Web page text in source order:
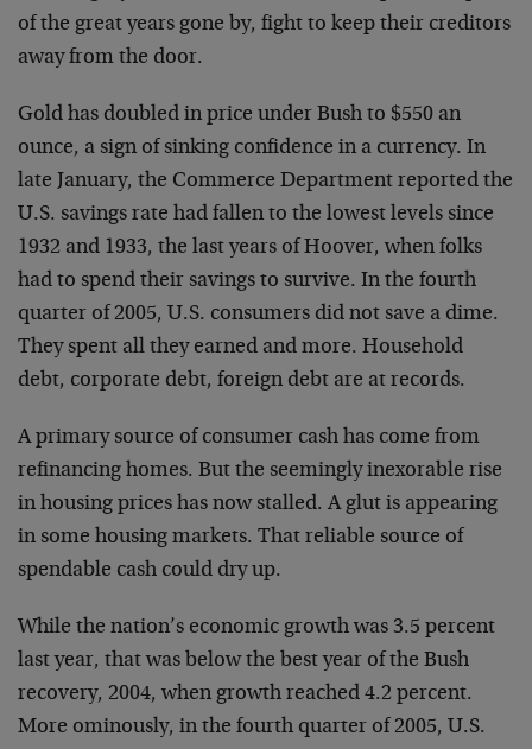
of the great years gone by, fight to keep their creditors
away from the door.
Gold has doubled in price under Bush to $550 an
ounce, a sign of sinking confidence in a currency. In
late January, the Commerce Department reported the
U.S. savings rate had fallen to the lowest levels since
1932 and 1933, the last years of Hoover, when folks
had to spend their savings to survive. In the fourth
quarter of 2005, U.S. consumers did not save a dime.
They spent all they earned and more. Household
debt, corporate debt, foreign debt are at records.
A primary source of consumer cash has come from
refinancing homes. But the seemingly inexorable rise
in housing prices has now stalled. A glut is appearing
in some housing markets. That reliable source of
spendable cash could dry up.
While the nation’s economic growth was 3.5 percent
last year, that was below the best year of the Bush
recovery, 2004, when growth reached 4.2 percent.
More ominously, in the fourth quarter of 2005, U.S.